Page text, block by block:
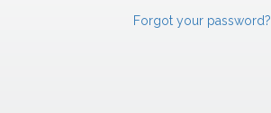
Forgot your password?